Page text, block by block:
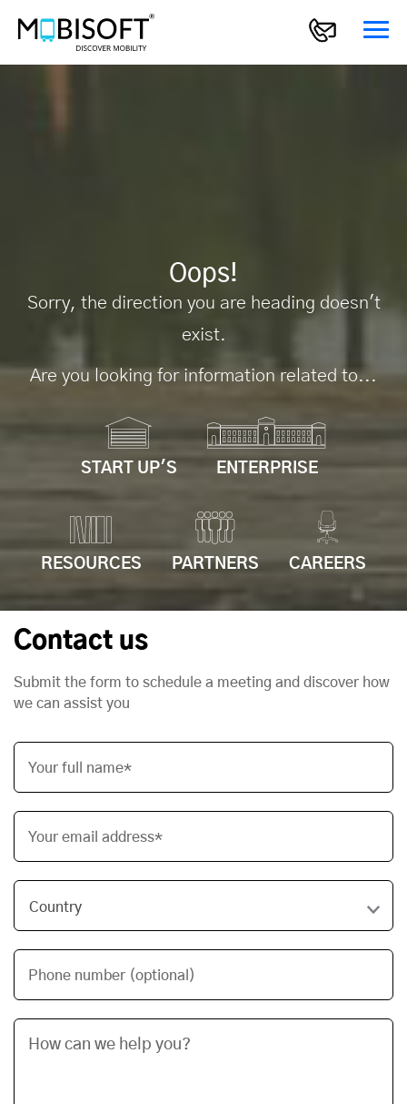
Oops!
Sorry, the direction you are heading doesn't
exist.
Are you looking for information related to...
START UP'S ENTERPRISE
RESOURCES PARTNERS CAREERS
Contact us
Submit the form to schedule a meeting and discover how
we can assist you
Your full name*
Your email address*
Phone number (optional)